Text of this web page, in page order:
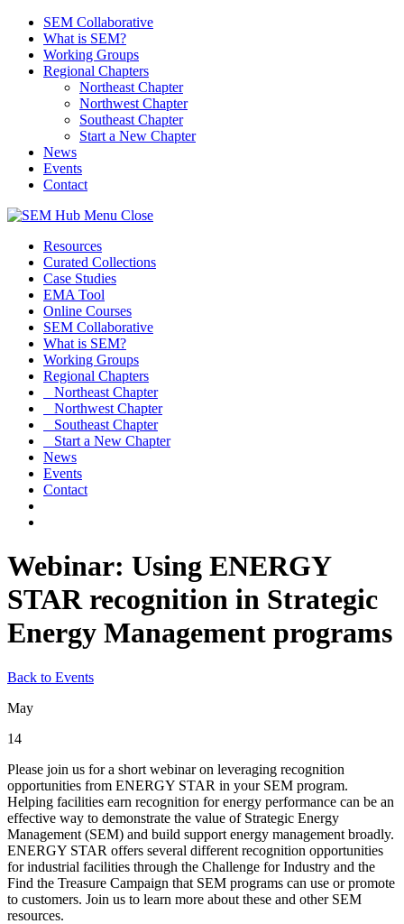
SEM Collaborative
What is SEM?
Working Groups
Regional Chapters
Northeast Chapter
Northwest Chapter
Southeast Chapter
Start a New Chapter
News
Events
Contact
Menu Close
Resources
Curated Collections
Case Studies
EMA Tool
Online Courses
SEM Collaborative
What is SEM?
Working Groups
Regional Chapters
Northeast Chapter
Northwest Chapter
Southeast Chapter
Start a New Chapter
News
Events
Contact
Webinar: Using ENERGY
STAR recognition in Strategic
Energy Management programs
Back to Events
May
14
Please join us for a short webinar on leveraging recognition
opportunities from ENERGY STAR in your SEM program.
Helping facilities earn recognition for energy performance can be an
effective way to demonstrate the value of Strategic Energy
Management (SEM) and build support energy management broadly.
ENERGY STAR offers several different recognition opportunities
for industrial facilities through the Challenge for Industry and the
Find the Treasure Campaign that SEM programs can use or promote
to customers. Join us to learn more about these and other SEM
resources.